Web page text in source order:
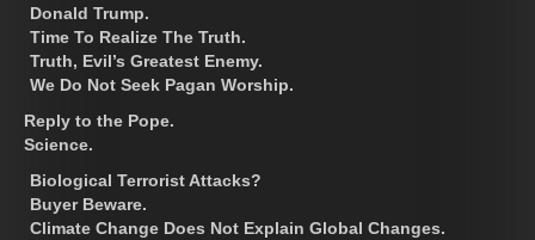
Donald Trump.
Time To Realize The Truth.
Truth, Evil’s Greatest Enemy.
We Do Not Seek Pagan Worship.
Reply to the Pope.
Science.
Biological Terrorist Attacks?
Buyer Beware.
Climate Change Does Not Explain Global Changes.